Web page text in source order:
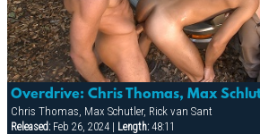
Chris Thomas, Max Schutler, Rick van Sant
Released:Feb 26, 2024 | Length:48:11